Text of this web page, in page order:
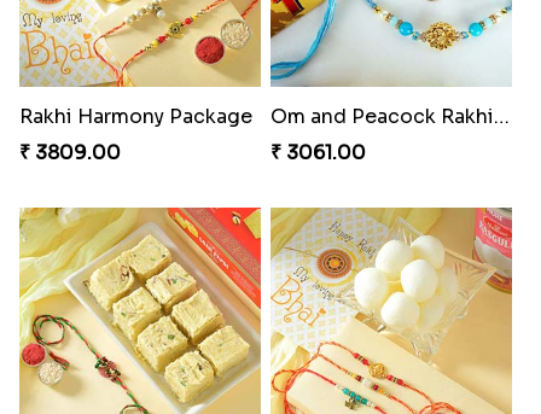
Rakhi Harmony Package
₹ 3809.00
Om and Peacock Rakhis with Toblerone
₹ 3061.00